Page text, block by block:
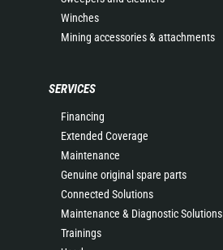
Winches
Mining accessories & attachments
SERVICES
Financing
Extended Coverage
Maintenance
Genuine original spare parts
Connected Solutions
Maintenance & Diagnostic Solutions
Trainings